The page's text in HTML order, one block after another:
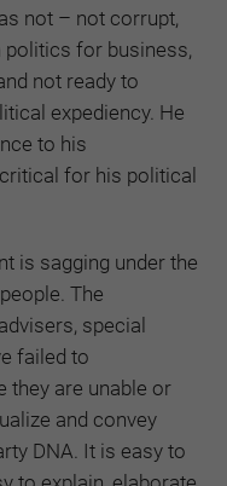
not – not corrupt,
politics for business,
not ready to
expediency. He
to his
for his political
is sagging under the
The
special
failed to
they are unable or
and convey
DNA. It is easy to